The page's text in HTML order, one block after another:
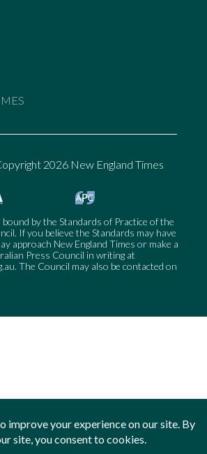
2026 New England Times
bound by the Standards of Practice of the
If you believe the Standards may have
approach New England Times or make a
Press Council in writing at
. The Council may also be contacted on